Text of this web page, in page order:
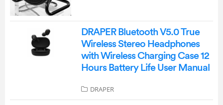
DRAPER Bluetooth V5.0 True
Wireless Stereo Headphones
with Wireless Charging Case 12
Hours Battery Life User Manual
DRAPER